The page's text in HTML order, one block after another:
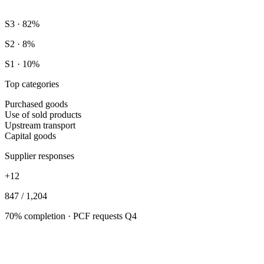
S3 · 82%
S2 · 8%
S1 · 10%
Top categories
Purchased goods
Use of sold products
Upstream transport
Capital goods
Supplier responses
+12
847 / 1,204
70% completion · PCF requests Q4